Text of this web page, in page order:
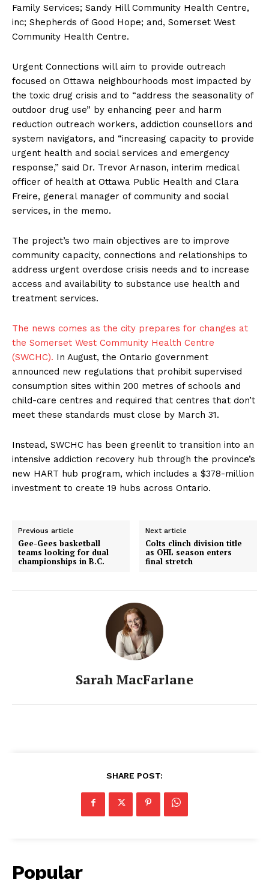
Family Services; Sandy Hill Community Health Centre,
inc; Shepherds of Good Hope; and, Somerset West
Community Health Centre.
Urgent Connections will aim to provide outreach
focused on Ottawa neighbourhoods most impacted by
the toxic drug crisis and to “address the seasonality of
outdoor drug use” by enhancing peer and harm
reduction outreach workers, addiction counsellors and
system navigators, and “increasing capacity to provide
urgent health and social services and emergency
response,” said Dr. Trevor Arnason, interim medical
officer of health at Ottawa Public Health and Clara
Freire, general manager of community and social
services, in the memo.
The project’s two main objectives are to improve
community capacity, connections and relationships to
address urgent overdose crisis needs and to increase
access and availability to substance use health and
treatment services.
The news comes as the city prepares for changes at
the Somerset West Community Health Centre
(SWCHC). In August, the Ontario government
announced new regulations that prohibit supervised
consumption sites within 200 metres of schools and
child-care centres and required that centres that don’t
meet these standards must close by March 31.
Instead, SWCHC has been greenlit to transition into an
intensive addiction recovery hub through the province’s
new HART hub program, which includes a $378-million
investment to create 19 hubs across Ontario.
Previous article
Gee-Gees basketball
teams looking for dual
championships in B.C.
Next article
Colts clinch division title
as OHL season enters
final stretch
Sarah MacFarlane
SHARE POST:
Popular